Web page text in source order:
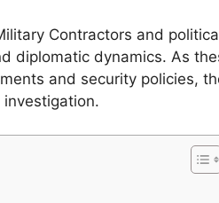
Contractors and
diplomatic dynamics. As
and security policies,